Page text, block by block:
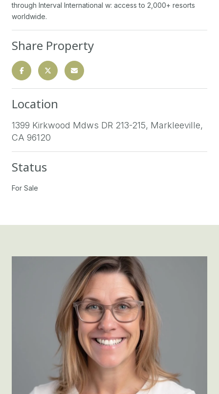
through Interval International w: access to 2,000+ resorts
worldwide.
Share Property
Location
1399 Kirkwood Mdws DR 213-215, Markleeville,
CA 96120
Status
For Sale